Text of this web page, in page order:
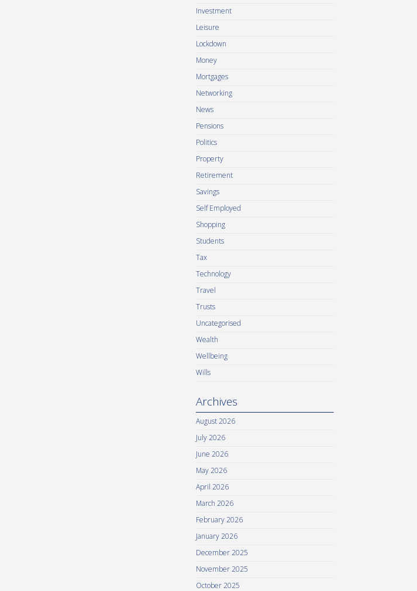
Investment
Leisure
Lockdown
Money
Mortgages
Networking
News
Pensions
Politics
Property
Retirement
Savings
Self Employed
Shopping
Students
Tax
Technology
Travel
Trusts
Uncategorised
Wealth
Wellbeing
Wills
Archives
August 2026
July 2026
June 2026
May 2026
April 2026
March 2026
February 2026
January 2026
December 2025
November 2025
October 2025